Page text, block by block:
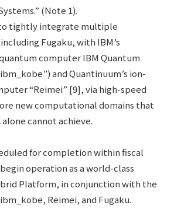
(Note 1).
tightly integrate multiple
Fugaku, with IBM’s
computer IBM Quantum
and Quantinuum’s ion-
“Reimei” [9], via high-speed
new computational domains that
cannot achieve.
for completion within fiscal
operation as a world-class
Platform, in conjunction with the
Reimei, and Fugaku.